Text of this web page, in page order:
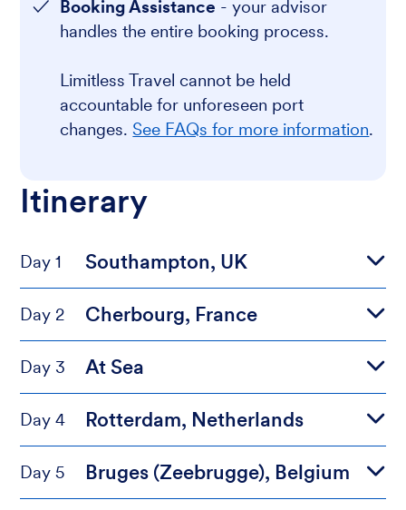
Booking Assistance - your advisor
handles the entire booking process.
Limitless Travel cannot be held
accountable for unforeseen port
changes.See FAQs for more information.
Itinerary
Day 1 Southampton, UK
Day 2 Cherbourg, France
Day 3 At Sea
Day 4 Rotterdam, Netherlands
Day 5 Bruges (Zeebrugge), Belgium